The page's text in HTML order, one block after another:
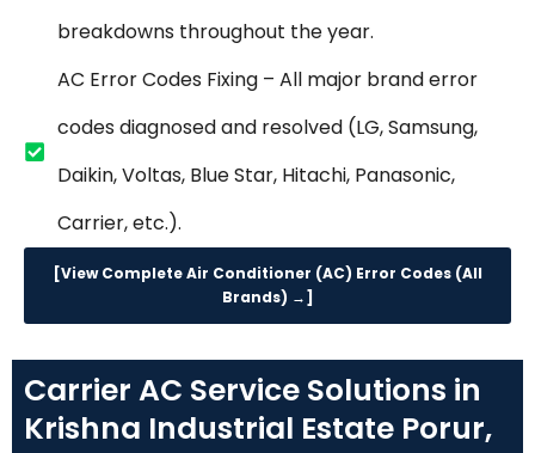
breakdowns throughout the year.
AC Error Codes Fixing – All major brand error
codes diagnosed and resolved (LG, Samsung,
Daikin, Voltas, Blue Star, Hitachi, Panasonic,
Carrier, etc.).
[View Complete Air Conditioner (AC) Error Codes (All
Brands) →]
Carrier AC Service Solutions in
Krishna Industrial Estate Porur,